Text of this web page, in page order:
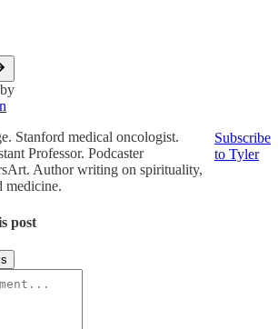
Stanford medical oncologist.
Professor. Podcaster
Author writing on spirituality,
medicine.
Subscribe
to Tyler
post